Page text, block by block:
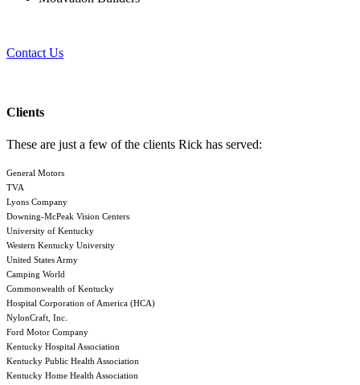
Contact Us
Clients
These are just a few of the clients Rick has served:
General Motors
TVA
Lyons Company
Downing-McPeak Vision Centers
University of Kentucky
Western Kentucky University
United States Army
Camping World
Commonwealth of Kentucky
Hospital Corporation of America (HCA)
NylonCraft, Inc.
Ford Motor Company
Kentucky Hospital Association
Kentucky Public Health Association
Kentucky Home Health Association